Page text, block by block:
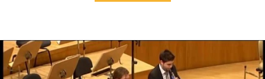
highlights